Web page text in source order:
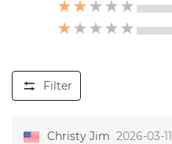
Filter
Christy Jim 2026-03-11